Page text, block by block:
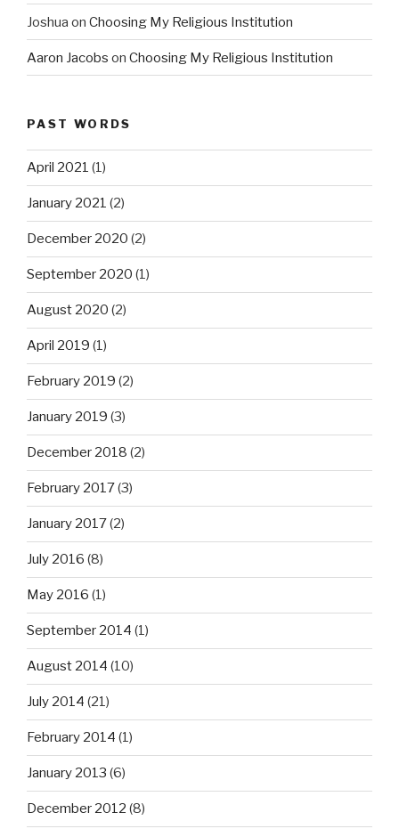
Joshua on Choosing My Religious Institution
Aaron Jacobs on Choosing My Religious Institution
PAST WORDS
April 2021 (1)
January 2021 (2)
December 2020 (2)
September 2020 (1)
August 2020 (2)
April 2019 (1)
February 2019 (2)
January 2019 (3)
December 2018 (2)
February 2017(3)
January 2017(2)
July 2016 (8)
May 2016 (1)
September 2014 (1)
August 2014 (10)
July 2014 (21)
February 2014 (1)
January 2013 (6)
December 2012 (8)